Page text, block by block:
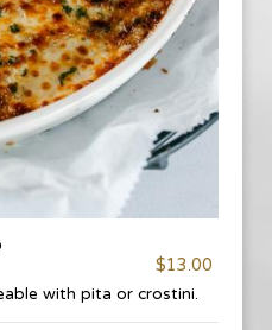
$13.00
with pita or crostini.